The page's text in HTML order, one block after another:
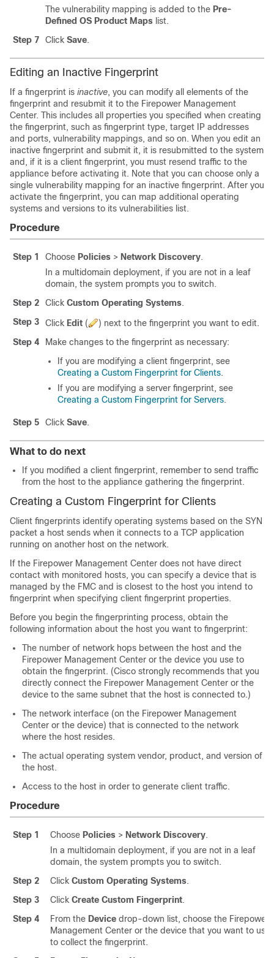
The vulnerability mapping is added to the Pre-
Defined OS Product Maps list.
Step 7
Click Save.
Editing an Inactive Fingerprint
If a fingerprint is inactive, you can modify all elements of the
fingerprint and resubmit it to the Firepower Management
Center. This includes all properties you specified when creating
the fingerprint, such as fingerprint type, target IP addresses
and ports, vulnerability mappings, and so on. When you edit an
inactive fingerprint and submit it, it is resubmitted to the system
and, if it is a client fingerprint, you must resend traffic to the
appliance before activating it. Note that you can choose only a
single vulnerability mapping for an inactive fingerprint. After you
activate the fingerprint, you can map additional operating
systems and versions to its vulnerabilities list.
Procedure
Step 1 Choose Policies > Network Discovery.
In a multidomain deployment, if you are not in a leaf
domain, the system prompts you to switch.
Step 2
Click Custom Operating Systems.
Step 3
Click Edit ( ) next to the fingerprint you want to edit.
Step 4
Make changes to the fingerprint as necessary:
If you are modifying a client fingerprint, see
Creating a Custom Fingerprint for Clients.
If you are modifying a server fingerprint, see
Creating a Custom Fingerprint for Servers.
Step 5 Click Save.
What to do next
If you modified a client fingerprint, remember to send traffic
from the host to the appliance gathering the fingerprint.
Creating a Custom Fingerprint for Clients
Client fingerprints identify operating systems based on the SYN
packet a host sends when it connects to a TCP application
running on another host on the network.
If the Firepower Management Center does not have direct
contact with monitored hosts, you can specify a device that is
managed by the FMC and is closest to the host you intend to
fingerprint when specifying client fingerprint properties.
Before you begin the fingerprinting process, obtain the
following information about the host you want to fingerprint:
The number of network hops between the host and the
Firepower Management Center or the device you use to
obtain the fingerprint. (Cisco strongly recommends that you
directly connect the Firepower Management Center or the
device to the same subnet that the host is connected to.)
The network interface (on the Firepower Management
Center or the device) that is connected to the network
where the host resides.
The actual operating system vendor, product, and version of
the host.
Access to the host in order to generate client traffic.
Procedure
Step 1 Choose Policies > Network Discovery.
In a multidomain deployment, if you are not in a leaf
domain, the system prompts you to switch.
Step 2
Click Custom Operating Systems.
Step 3
Click Create Custom Fingerprint.
Step 4
From the Device drop-down list, choose the Firepower
Management Center or the device that you want to use
to collect the fingerprint.